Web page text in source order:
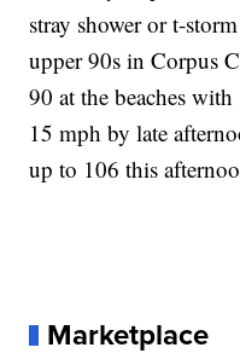
stray shower or t-
upper 90s in Corpus
90 at the beaches
15 mph by late
up to 106 this
Marketplace